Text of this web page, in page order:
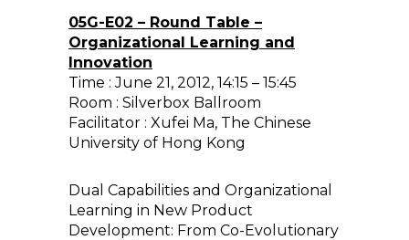
05G-E02 – Round Table –
Organizational Learning and
Innovation
Time : June 21, 2012, 14:15 – 15:45
Room : Silverbox Ballroom
Facilitator : Xufei Ma, The Chinese
University of Hong Kong
Dual Capabilities and Organizational
Learning in New Product
Development: From Co-Evolutionary